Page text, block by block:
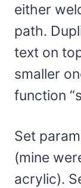
either
path.
text on
smaller
function
Set
(mine
acrylic).